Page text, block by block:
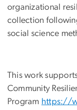
organizational
collection
social science
This work
Community
Program https://